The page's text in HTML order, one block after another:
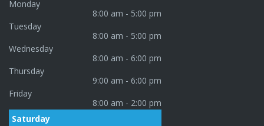
Monday
8:00 am - 5:00 pm
Tuesday
8:00 am - 5:00 pm
Wednesday
8:00 am - 6:00 pm
Thursday
9:00 am - 6:00 pm
Friday
8:00 am - 2:00 pm
Saturday